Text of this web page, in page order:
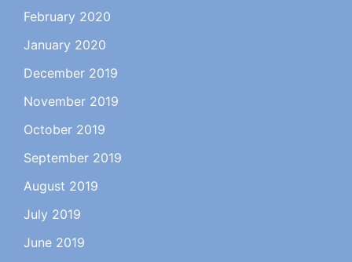
February 2020
January 2020
December 2019
November 2019
October 2019
September 2019
August 2019
July 2019
June 2019